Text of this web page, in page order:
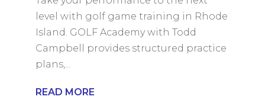
level with golf game training in Rhode
Island. GOLF Academy with Todd
Campbell provides structured practice
plans,...
READ MORE